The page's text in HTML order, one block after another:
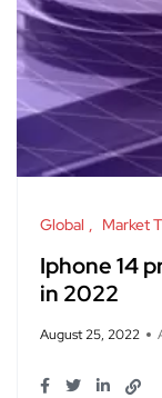
Global Market
Iphone 14
in 2022
August 25, 2022